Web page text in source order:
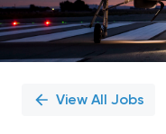
View All Jobs